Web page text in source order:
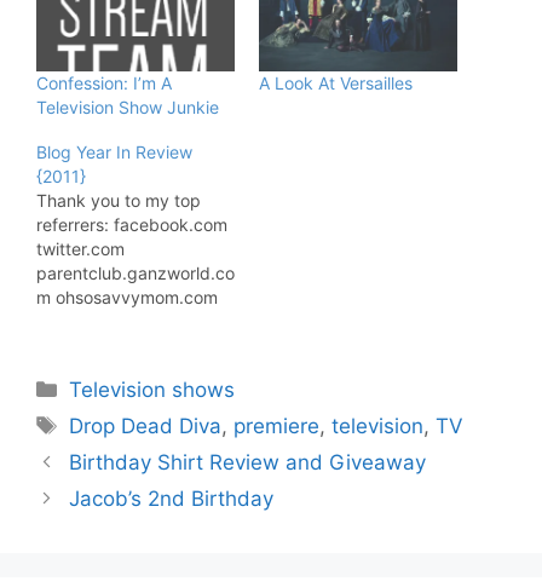
Confession: I’m A
Television Show Junkie
A Look At Versailles
Blog Year In Review
{2011}
Thank you to my top
referrers: facebook.com
twitter.com
parentclub.ganzworld.co
m ohsosavvymom.com
Express Gift Card
Giveaway} {Written in
November 2011} Ten
Homeschool Room
Setups I Love {Written in
Categories
Television shows
Tags
Drop Dead Diva, premiere,television,TV
Birthday Shirt Review and Giveaway
Jacob’s 2nd Birthday